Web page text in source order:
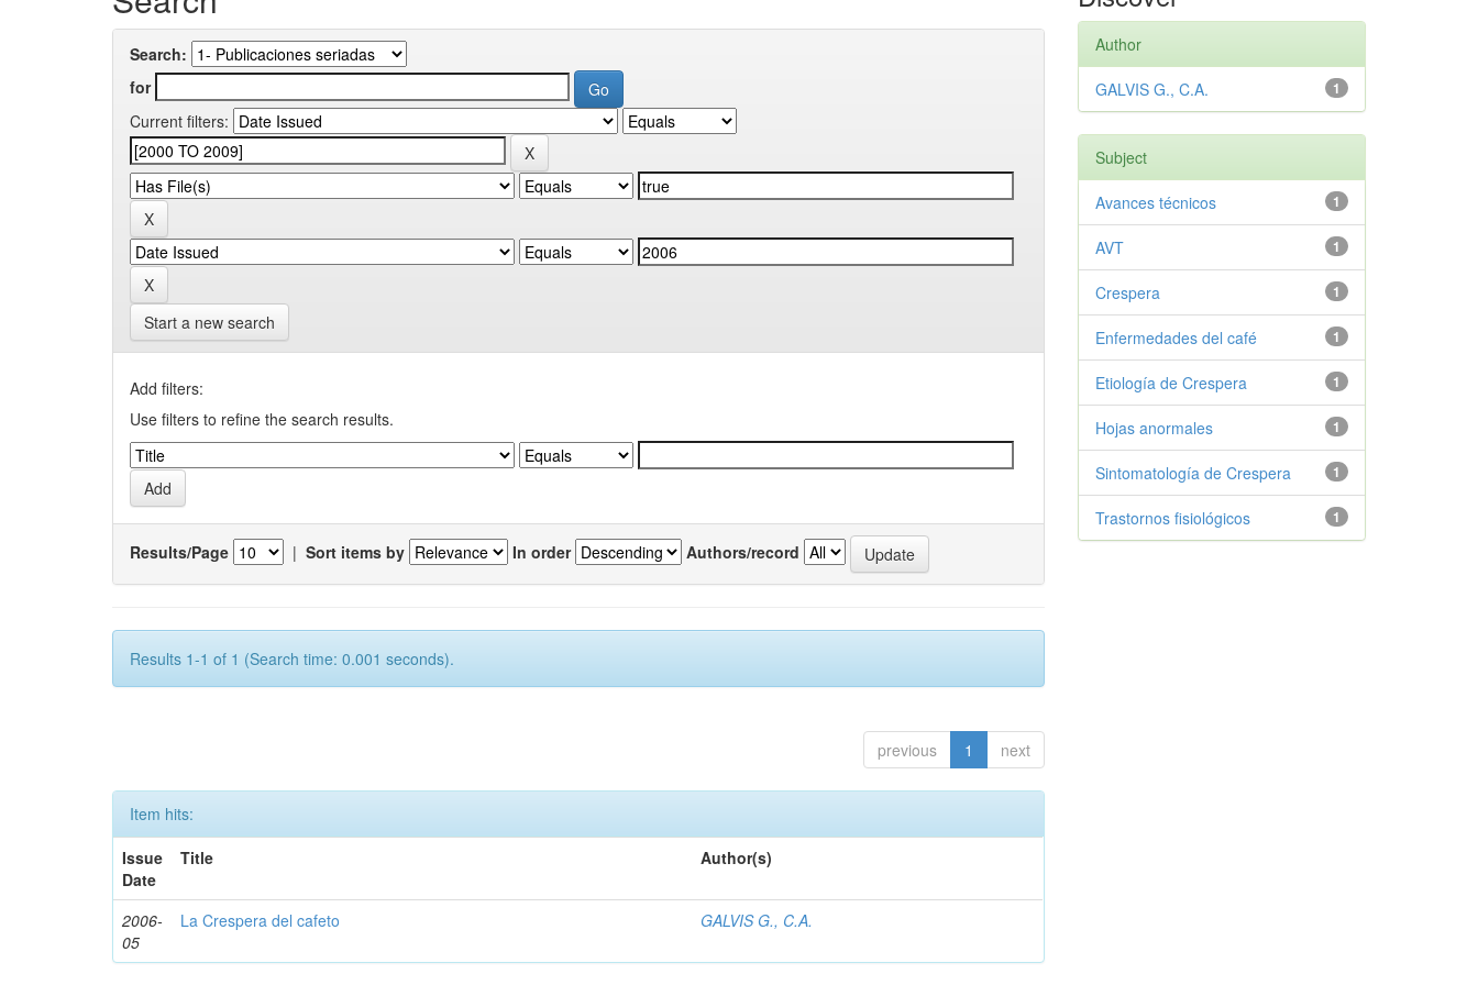
Search:
for
Current filters:
Start a new search
Add filters:
Use filters to refine the search results.
Results/Page | Sort items by In order Authors/record
Results 1-1 of 1 (Search time: 0.001 seconds).
previous 1 next
Item hits:
Issue
Date
Title Author(s)
2006-
05
La Crespera del cafeto GALVIS G., C.A.
Author
1
GALVIS G., C.A.
Subject
1
Avances técnicos
1
AVT
1
Crespera
1
Enfermedades del café
1
Etiología de Crespera
1
Hojas anormales
1
Sintomatología de Crespera
1
Trastornos fisiológicos